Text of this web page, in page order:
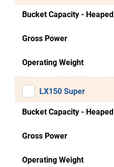
Bucket Capacity - Heaped
Gross Power
Operating Weight
LX150 Super
Bucket Capacity - Heaped
Gross Power
Operating Weight